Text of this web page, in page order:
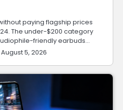
paying flagship prices
The under-$200 category
friendly earbuds…
August 5, 2026